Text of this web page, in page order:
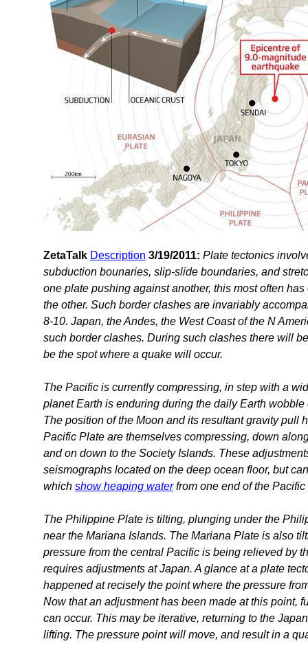
ZetaTalk Description 3/19/2011: Plate tectonics
subduction bounaries, slip-slide boundaries, and
one plate pushing against another, this most often
the other. Such border clashes are invariably
8-10. Japan, the Andes, the West Coast of the N
such border clashes. During such clashes there will
be the spot where a quake will occur.
The Pacific is currently compressing, in step with a
planet Earth is enduring during the daily Earth
The position of the Moon and its resultant gravity pull
Pacific Plate are themselves compressing, down
and on down to the Society Islands. These
seismographs located on the deep ocean floor, but
which show heaping waterfrom one end of the Pacific
The Philippine Plate is tilting, plunging under the
near the Mariana Islands. The Mariana Plate is also
pressure from the central Pacific is being relieved by
requires adjustments at Japan. A glance at a plate
happened at recisely the point where the pressure
Now that an adjustment has been made at this point,
can occur. This may be iterative, returning to the
lifting. The pressure point will move, and result in a